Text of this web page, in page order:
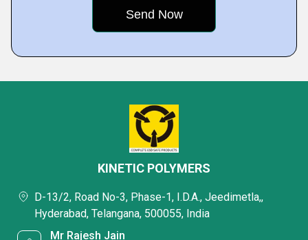
KINETIC POLYMERS
D-13/2, Road No-3, Phase-1, I.D.A., Jeedimetla,,
Hyderabad, Telangana, 500055, India
Mr Rajesh Jain